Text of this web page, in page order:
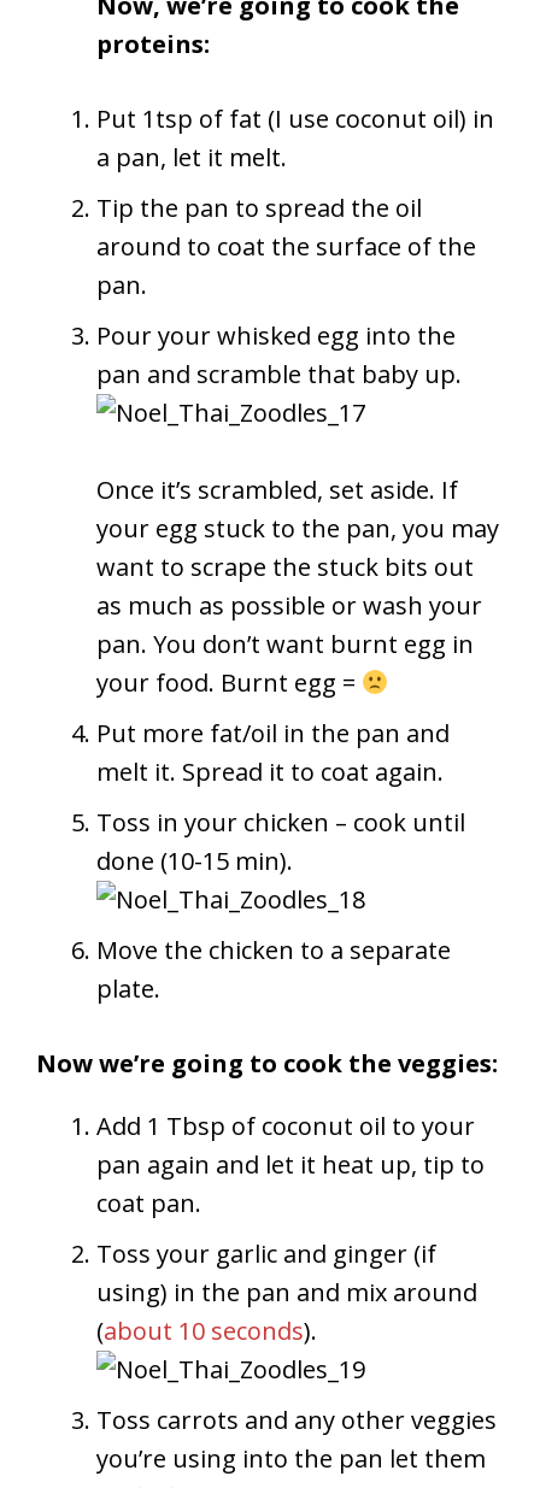
proteins:
Put 1tsp of fat (I use coconut oil) in
a pan, let it melt.
Tip the pan to spread the oil
around to coat the surface of the
pan.
Pour your whisked egg into the
pan and scramble that baby up.
Once it’s scrambled, set aside. If
your egg stuck to the pan, you may
want to scrape the stuck bits out
as much as possible or wash your
pan. You don’t want burnt egg in
your food. Burnt egg =
Put more fat/oil in the pan and
melt it. Spread it to coat again.
Toss in your chicken – cook until
done (10-15 min).
Move the chicken to a separate
plate.
Now we’re going to cook the veggies:
Add 1 Tbsp of coconut oil to your
pan again and let it heat up, tip to
coat pan.
Toss your garlic and ginger (if
using) in the pan and mix around
(about 10 seconds).
Toss carrots and any other veggies
you’re using into the pan let them